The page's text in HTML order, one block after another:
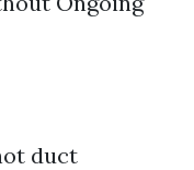
duct